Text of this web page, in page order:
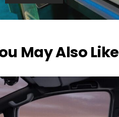
May Also Like